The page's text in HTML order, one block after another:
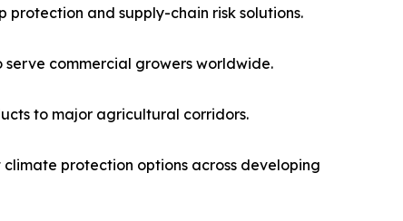
and supply-chain risk solutions.
commercial growers worldwide.
to major agricultural corridors.
protection options across developing